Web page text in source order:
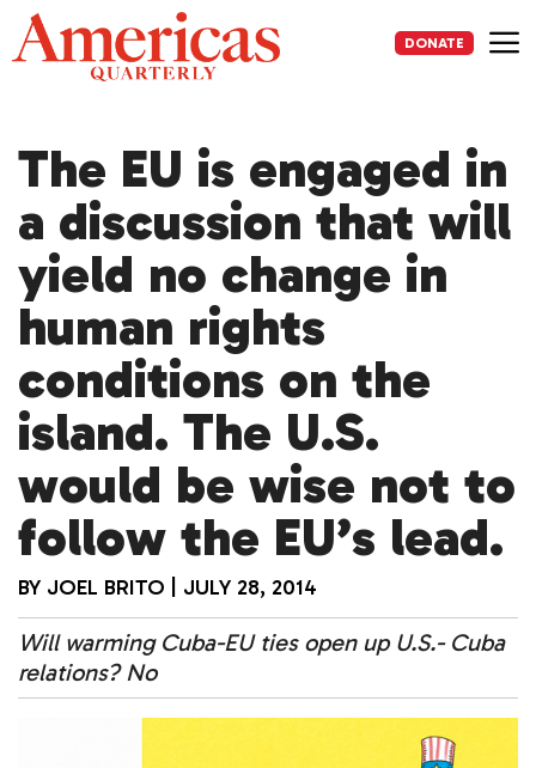
Skip
to
content
DONATE
The EU is engaged in
a discussion that will
yield no change in
human rights
conditions on the
island. The U.S.
would be wise not to
follow the EU’s lead.
BY JOEL BRITO JULY 28, 2014
Will warming Cuba-EU ties open up U.S.- Cuba
relations? No